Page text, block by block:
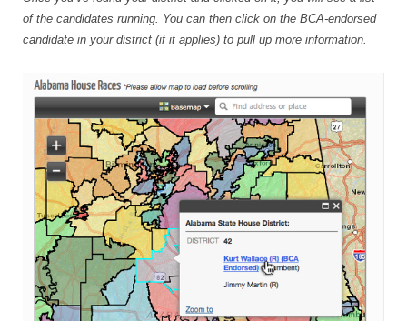
of the candidates running. You can then click on the BCA-endorsed
candidate in your district (if it applies) to pull up more information.